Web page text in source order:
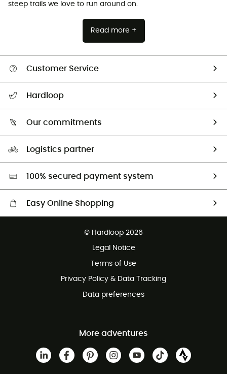
steep trails we love to run around on.
Read more +
Customer Service
Return & refund
Hardloop
Our commitments
Second hand
HardGreen selection
Logistics partner
100% secured payment system
Easy Online Shopping
Customer service free of charge
© Hardloop 2026
Legal Notice
Terms of Use
Privacy Policy & Data Tracking
Data preferences
More adventures